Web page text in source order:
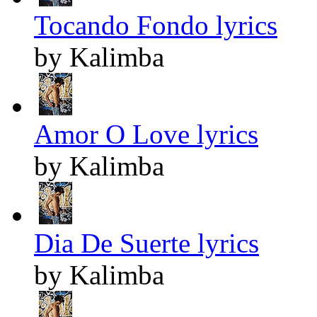
Tocando Fondo lyrics
by Kalimba
Amor O Love lyrics
by Kalimba
Dia De Suerte lyrics
by Kalimba